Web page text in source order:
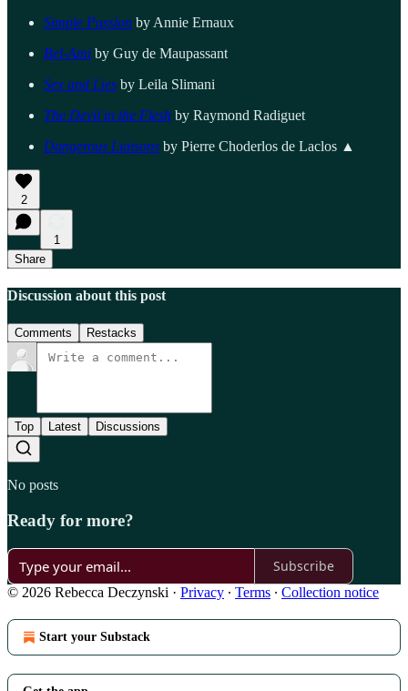
Simple Passion by Annie Ernaux
Bel-Ami by Guy de Maupassant
Sex and Lies by Leila Slimani
The Devil in the Flesh by Raymond Radiguet
Dangerous Liaisons by Pierre Choderlos de Laclos ▲
2
1
Share
Discussion about this post
Comments Restacks
Top Latest Discussions
No posts
Ready for more?
Subscribe
© 2026 Rebecca Deczynski · Privacy ∙ Terms ∙ Collection notice
Start your Substack